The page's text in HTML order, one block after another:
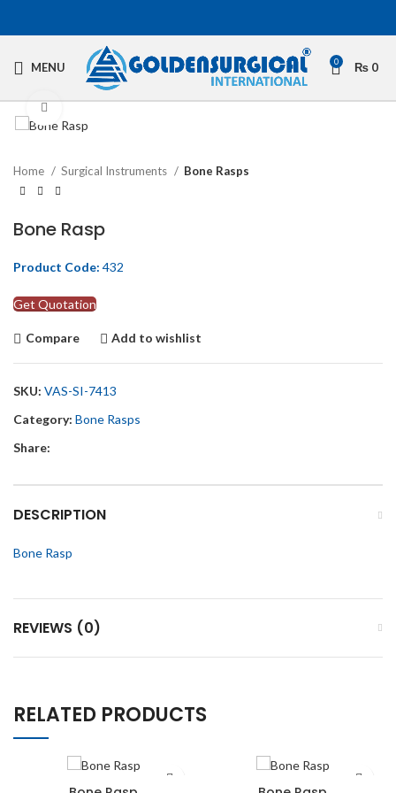
MENU 0 ₨ 0
Home Surgical Instruments Bone Rasps
Bone Rasp
Product Code: 432
Get Quotation
Compare Add to wishlist
SKU: VAS-SI-7413
Category: Bone Rasps
Share:
DESCRIPTION
Bone Rasp
REVIEWS (0)
RELATED PRODUCTS